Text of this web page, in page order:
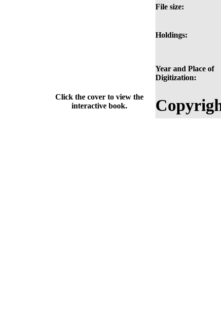
File size:
Holdings:
Year and Place of
Digitization:
Click the cover to view the
interactive book.